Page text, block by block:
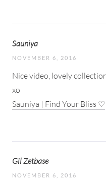
Sauniya
NOVEMBER 6, 2016
Nice video, lovely
xo
Sauniya | Find Your Bliss ♡
Gil Zetbase
NOVEMBER 6, 2016